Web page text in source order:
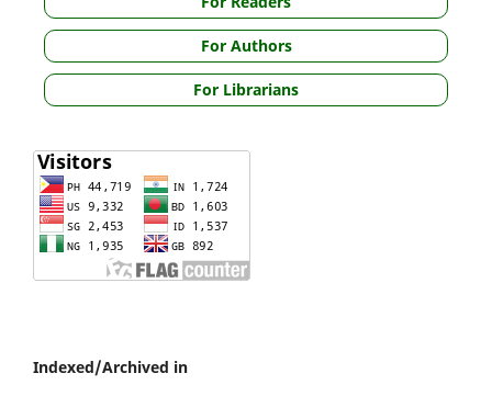
For Authors
For Librarians
Indexed/Archived in